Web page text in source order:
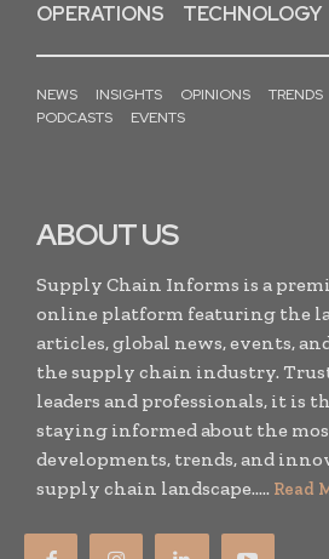
OPERATIONS
TECHNOLOGY
NEWS INSIGHTS OPINIONS TRENDS
PODCASTS
EVENTS
ABOUT US
Supply Chain Informs is a
online platform featuring the
articles, global news, events,
the supply chain industry.
leaders and professionals, it is
staying informed about the
developments, trends, and
supply chain landscape..... Read